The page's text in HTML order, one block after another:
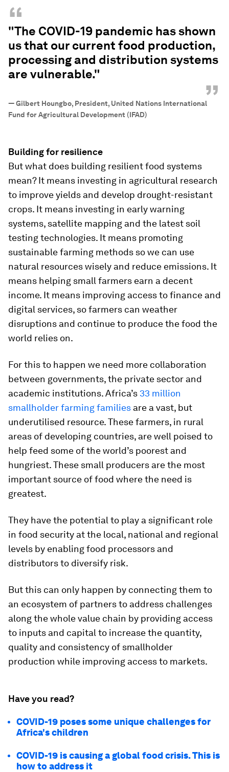
“
"The COVID-19 pandemic has shown
us that our current food production,
processing and distribution systems
are vulnerable."
”
—Gilbert Houngbo, President, United Nations International
Fund for Agricultural Development (IFAD)
Building for resilience
But what does building resilient food systems
mean? It means investing in agricultural research
to improve yields and develop drought-resistant
crops. It means investing in early warning
systems, satellite mapping and the latest soil
testing technologies. It means promoting
sustainable farming methods so we can use
natural resources wisely and reduce emissions. It
means helping small farmers earn a decent
income. It means improving access to finance and
digital services, so farmers can weather
disruptions and continue to produce the food the
world relies on.
For this to happen we need more collaboration
between governments, the private sector and
academic institutions. Africa’s 33 million
smallholder farming families are a vast, but
underutilised resource. These farmers, in rural
areas of developing countries, are well poised to
help feed some of the world’s poorest and
hungriest. These small producers are the most
important source of food where the need is
greatest.
They have the potential to play a significant role
in food security at the local, national and regional
levels by enabling food processors and
distributors to diversify risk.
But this can only happen by connecting them to
an ecosystem of partners to address challenges
along the whole value chain by providing access
to inputs and capital to increase the quantity,
quality and consistency of smallholder
production while improving access to markets.
Have you read?
COVID-19 poses some unique challenges for
Africa's children
COVID-19 is causing a global food crisis. This is
how to address it